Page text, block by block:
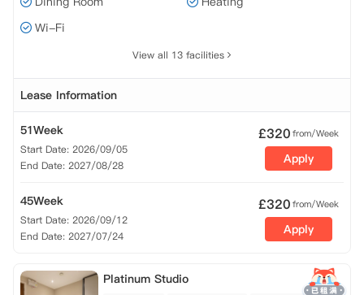
Wi-Fi
View all 13 facilities
Lease Information
51Week
Start Date: 2026/09/05
End Date: 2027/08/28
£320from/Week
Apply
45Week
Start Date: 2026/09/12
End Date: 2027/07/24
£320from/Week
Apply
Platinum Studio